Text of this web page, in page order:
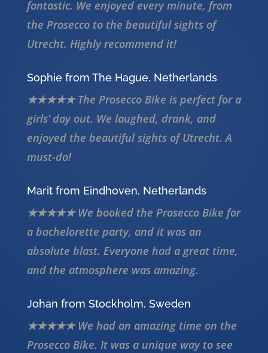
fantastic. We enjoyed every minute, from
the Prosecco to the beautiful sights of
Utrecht. Highly recommend it!
Sophie from The Hague, Netherlands
★★★★★ The Prosecco Bike is perfect for a
girls’ day out. We laughed, drank, and
enjoyed the beautiful sights of Utrecht. A
must-do!
Marit from Eindhoven, Netherlands
★★★★★ We booked the Prosecco Bike for
a bachelorette party, and it was an
absolute blast. Everyone had a great time,
and the atmosphere was amazing.
Johan from Stockholm, Sweden
★★★★★ We had an amazing time on the
Prosecco Bike. It was a unique way to see